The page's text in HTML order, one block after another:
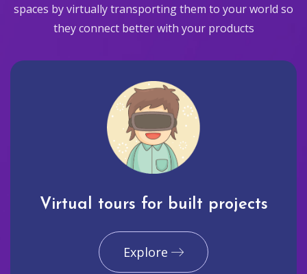
spaces by virtually transporting them to your world so
they connect better with your products
Virtual tours for built projects
Explore